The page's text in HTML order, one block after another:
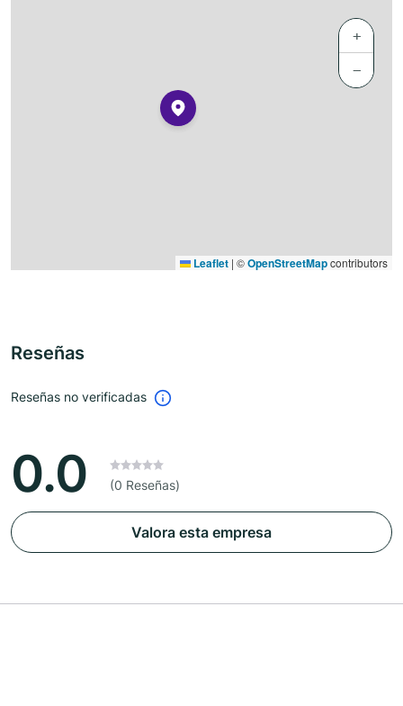
+
−
Leaflet | ©OpenStreetMapcontributors
Reseñas
Reseñas no verificadas
0.0 (0 Reseñas)
Valora esta empresa